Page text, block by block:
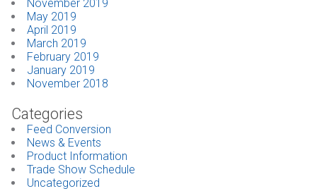
November 2019
May 2019
April 2019
March 2019
February 2019
January 2019
November 2018
Categories
Feed Conversion
News & Events
Product Information
Trade Show Schedule
Uncategorized